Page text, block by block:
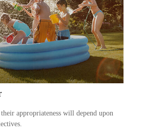
appropriateness will depend upon